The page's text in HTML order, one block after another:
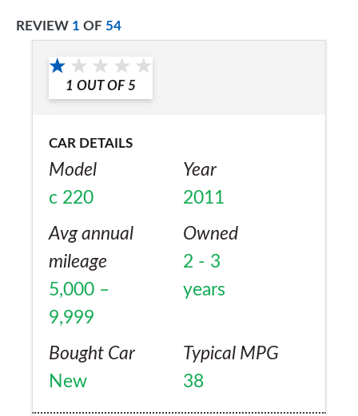
REVIEW 1 OF 54
1 OUT OF 5
CAR DETAILS
Model
c 220
Year
2011
Avg annual
mileage
5,000 –
9,999
Owned
2 - 3
years
Bought Car
New
Typical MPG
38